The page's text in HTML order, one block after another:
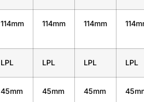
114mm 114mm 114mm
LPL LPL LPL LPL
45mm 45mm 45mm